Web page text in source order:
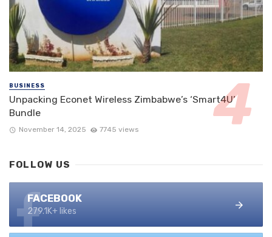
BUSINESS
Unpacking Econet Wireless Zimbabwe’s ‘Smart4U’
Bundle
November 14, 2025 7745 views
FOLLOW US
FACEBOOK
279.1K+ likes